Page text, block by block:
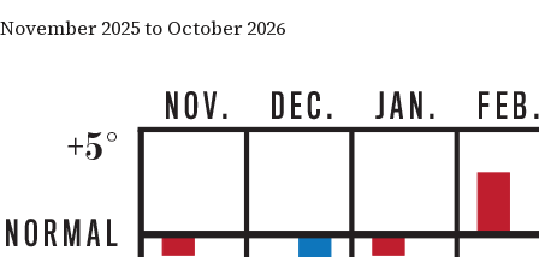
November 2025 to October 2026